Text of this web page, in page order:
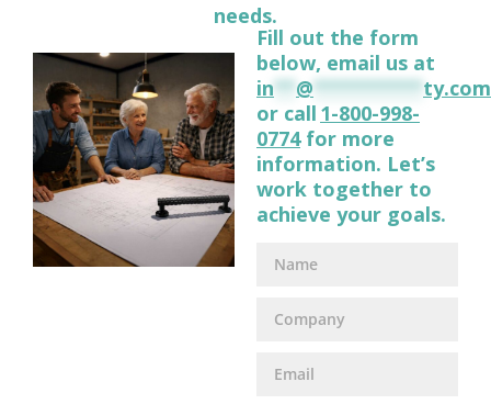
needs.
Fill out the form
below, email us at
in
@
ty.com
or call 1-800-998-
0774for more
information. Let’s
work together to
achieve your goals.